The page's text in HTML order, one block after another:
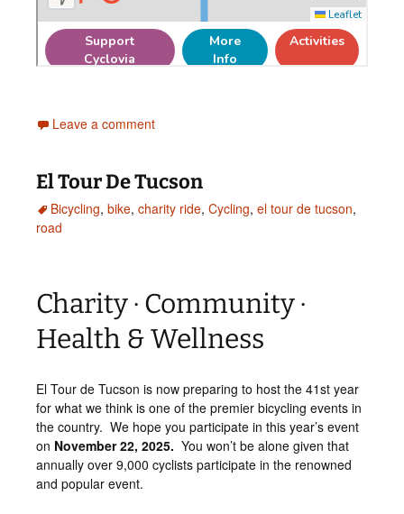
Leave a comment
El Tour De Tucson
Bicycling, bike, charity ride, Cycling, el tour de tucson,
road
Charity · Community ·
Health & Wellness
El Tour de Tucson is now preparing to host the 41st year
for what we think is one of the premier bicycling events in
the country. We hope you participate in this year’s event
on November 22, 2025. You won’t be alone given that
annually over 9,000 cyclists participate in the renowned
and popular event.